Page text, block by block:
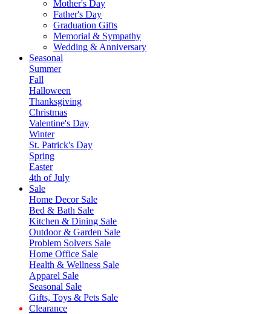
Mother's Day
Father's Day
Graduation Gifts
Memorial & Sympathy
Wedding & Anniversary
Seasonal
Summer
Fall
Halloween
Thanksgiving
Christmas
Valentine's Day
Winter
St. Patrick's Day
Spring
Easter
4th of July
Sale
Home Decor Sale
Bed & Bath Sale
Kitchen & Dining Sale
Outdoor & Garden Sale
Problem Solvers Sale
Home Office Sale
Health & Wellness Sale
Apparel Sale
Seasonal Sale
Gifts, Toys & Pets Sale
Clearance